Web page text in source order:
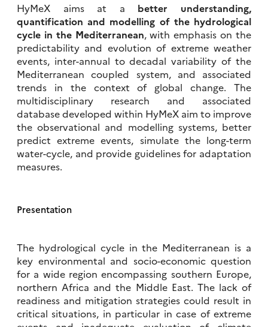
HyMeX aims at a better understanding,
quantification and modelling of the hydrological
cycle in the Mediterranean, with emphasis on the
predictability and evolution of extreme weather
events, inter-annual to decadal variability of the
Mediterranean coupled system, and associated
trends in the context of global change. The
multidisciplinary research and associated
database developed within HyMeX aim to improve
the observational and modelling systems, better
predict extreme events, simulate the long-term
water-cycle, and provide guidelines for adaptation
measures.
Presentation
The hydrological cycle in the Mediterranean is a
key environmental and socio-economic question
for a wide region encompassing southern Europe,
northern Africa and the Middle East. The lack of
readiness and mitigation strategies could result in
critical situations, in particular in case of extreme